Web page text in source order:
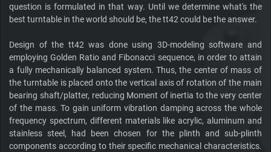
question is formulated in that way. Until we determine what's the
best turntable in the world should be, the tt42 could be the answer.
Design of the tt42 was done using 3D-modeling software and
employing Golden Ratio and Fibonacci sequence, in order to attain
a fully mechanically balanced system. Thus, the center of mass of
the turntable is placed onto the vertical axis of rotation of the main
bearing shaft/platter, reducing Moment of inertia to the very center
of the mass. To gain uniform vibration damping across the whole
frequency spectrum, different materials like acrylic, aluminum and
stainless steel, had been chosen for the plinth and sub-plinth
components according to their specific mechanical characteristics.